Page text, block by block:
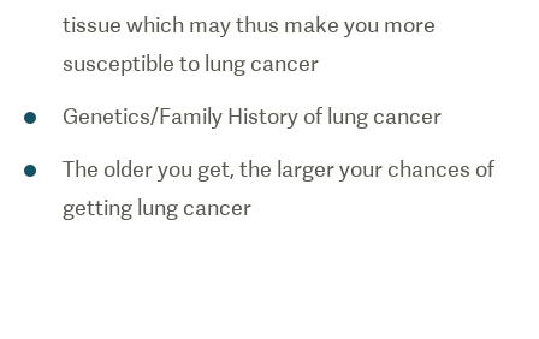
tissue which may thus make you more
susceptible to lung cancer
Genetics/Family History of lung cancer
The older you get, the larger your chances of
getting lung cancer